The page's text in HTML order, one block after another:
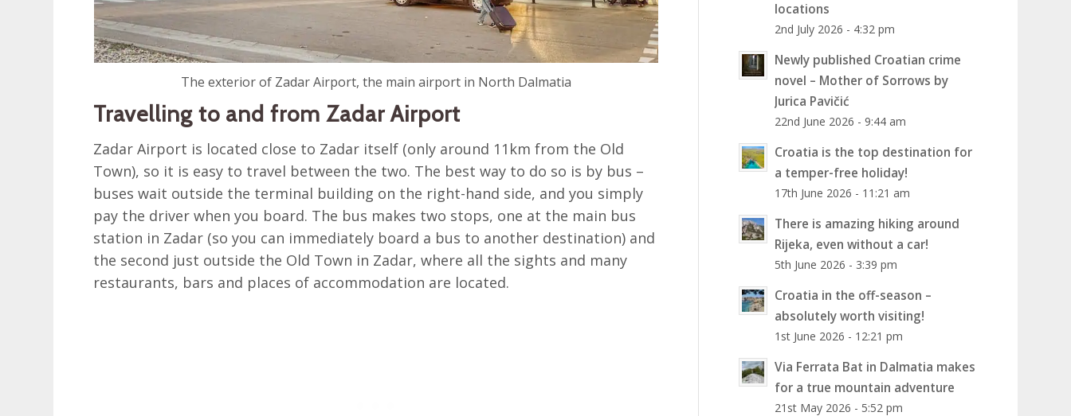
The exterior of Zadar Airport, the main airport in North Dalmatia
Travelling to and from Zadar Airport
Zadar Airport is located close to Zadar itself (only around 11km from the Old
Town), so it is easy to travel between the two. The best way to do so is by bus –
buses wait outside the terminal building on the right-hand side, and you simply
pay the driver when you board. The bus makes two stops, one at the main bus
station in Zadar (so you can immediately board a bus to another destination) and
the second just outside the Old Town in Zadar, where all the sights and many
restaurants, bars and places of accommodation are located.
locations
2nd July 2026 - 4:32 pm
Newly published Croatian crime
novel – Mother of Sorrows by
Jurica Pavičić
22nd June 2026 - 9:44 am
Croatia is the top destination for
a temper-free holiday!
17th June 2026 - 11:21 am
There is amazing hiking around
Rijeka, even without a car!
5th June 2026 - 3:39 pm
Croatia in the off-season –
absolutely worth visiting!
1st June 2026 - 12:21 pm
Via Ferrata Bat in Dalmatia makes
for a true mountain adventure
21st May 2026 - 5:52 pm